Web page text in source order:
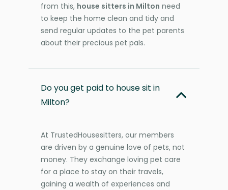
from this, house sitters in Milton need
to keep the home clean and tidy and
send regular updates to the pet parents
about their precious pet pals.
Do you get paid to house sit in
Milton?
At TrustedHousesitters, our members
are driven by a genuine love of pets, not
money. They exchange loving pet care
for a place to stay on their travels,
gaining a wealth of experiences and